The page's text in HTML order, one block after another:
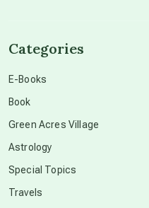
Categories
E-Books
Book
Green Acres Village
Astrology
Special Topics
Travels